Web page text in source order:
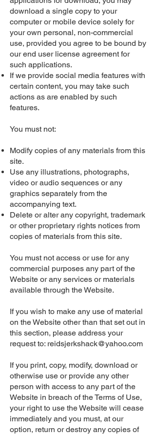
download a single copy to your
computer or mobile device solely for
your own personal, non-commercial
use, provided you agree to be bound by
our end user license agreement for
such applications.
If we provide social media features with
certain content, you may take such
actions as are enabled by such
features.
You must not:
Modify copies of any materials from this
site.
Use any illustrations, photographs,
video or audio sequences or any
graphics separately from the
accompanying text.
Delete or alter any copyright, trademark
or other proprietary rights notices from
copies of materials from this site.
You must not access or use for any
commercial purposes any part of the
Website or any services or materials
available through the Website.
If you wish to make any use of material
on the Website other than that set out in
this section, please address your
request to: reidsjerkshack@yahoo.com
If you print, copy, modify, download or
otherwise use or provide any other
person with access to any part of the
Website in breach of the Terms of Use,
your right to use the Website will cease
immediately and you must, at our
option, return or destroy any copies of